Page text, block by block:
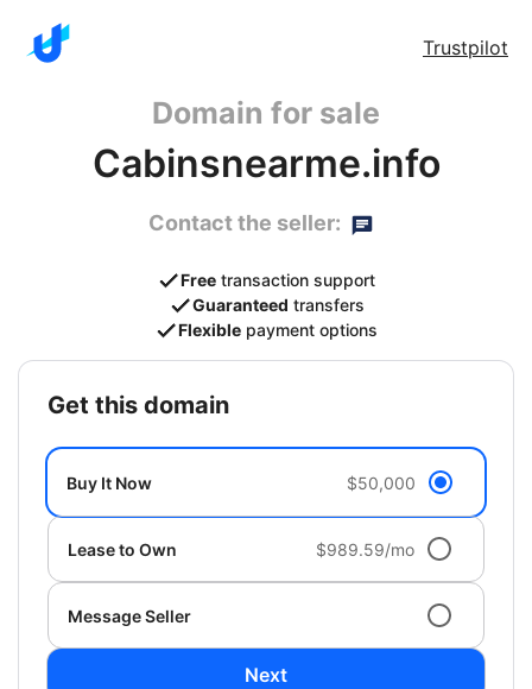
Trustpilot
Domain for sale
Cabinsnearme.info
Contact the seller:
Free transaction support
Guaranteed transfers
Flexible payment options
get this domain
Buy It Now $50,000
Lease to Own $989.59/mo
Message Seller
Next